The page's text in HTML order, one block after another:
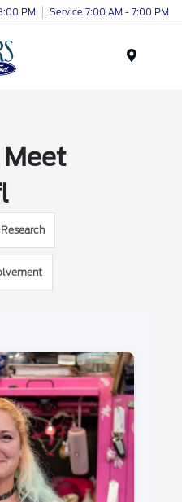
PM Service 7:00 AM - 7:00 PM
Meet
Research